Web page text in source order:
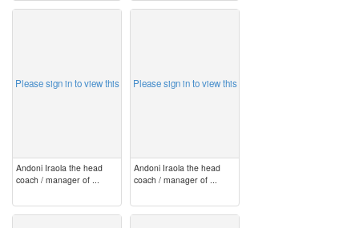
Please sign in to view this
Andoni Iraola the head
coach / manager of ...
Please sign in to view this
Andoni Iraola the head
coach / manager of ...